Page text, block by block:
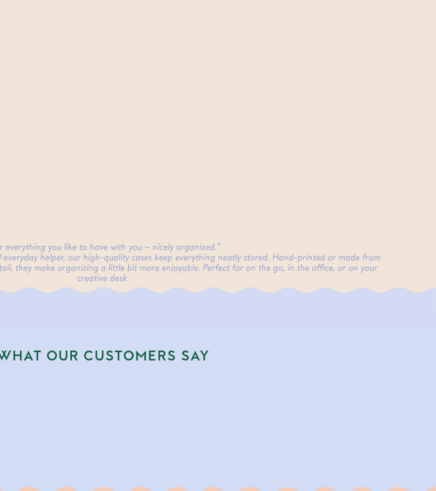
everything you like to have with you – nicely organized.”
helper, our high-quality cases keep everything neatly stored. Hand-printed or made from
they make organizing a little bit more enjoyable. Perfect for on the go, in the office, or on your
creative desk.
OUR CUSTOMERS SAY